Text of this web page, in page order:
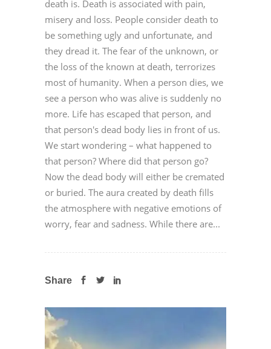
death is. Death is associated with pain,
misery and loss. People consider death to
be something ugly and unfortunate, and
they dread it. The fear of the unknown, or
the loss of the known at death, terrorizes
most of humanity. When a person dies, we
see a person who was alive is suddenly no
more. Life has escaped that person, and
that person's dead body lies in front of us.
We start wondering – what happened to
that person? Where did that person go?
Now the dead body will either be cremated
or buried. The aura created by death fills
the atmosphere with negative emotions of
worry, fear and sadness. While there are...
Share